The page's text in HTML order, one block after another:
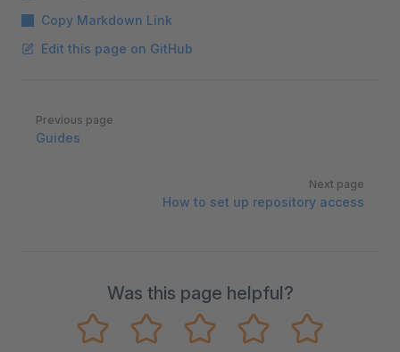
Copy Markdown Link
Edit this page on GitHub
Pager
Previous page
Guides
Next page
How to set up repository access
Was this page helpful?